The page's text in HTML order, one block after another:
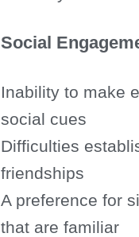
Social
Inability to make
social cues
Difficulties
friendships
A preference for
that are familiar